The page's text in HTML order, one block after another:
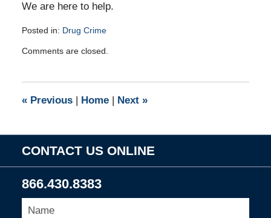
We are here to help.
Posted in: Drug Crime
June
pm
Comments are closed.
«Previous Home Next »
CONTACT US ONLINE
866.430.8383